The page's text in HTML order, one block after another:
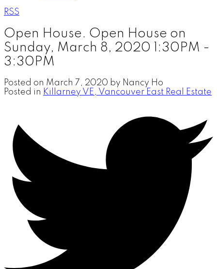
RSS
Open House. Open House on
Sunday, March 8, 2020 1:30PM -
3:30PM
Posted on March 7, 2020 by Nancy Ho
Posted in Killarney VE, Vancouver East Real Estate